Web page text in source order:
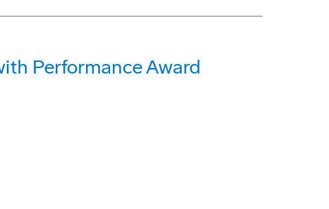
Performance Award